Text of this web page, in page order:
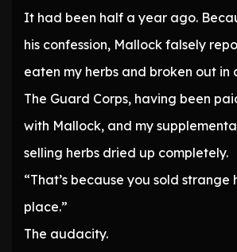
It had been half a year ago.
his confession, Mallock falsely
eaten my herbs and broken out in
The Guard Corps, having been
with Mallock, and my
selling herbs dried up completely.
“That’s because you sold strange
place.”
The audacity.